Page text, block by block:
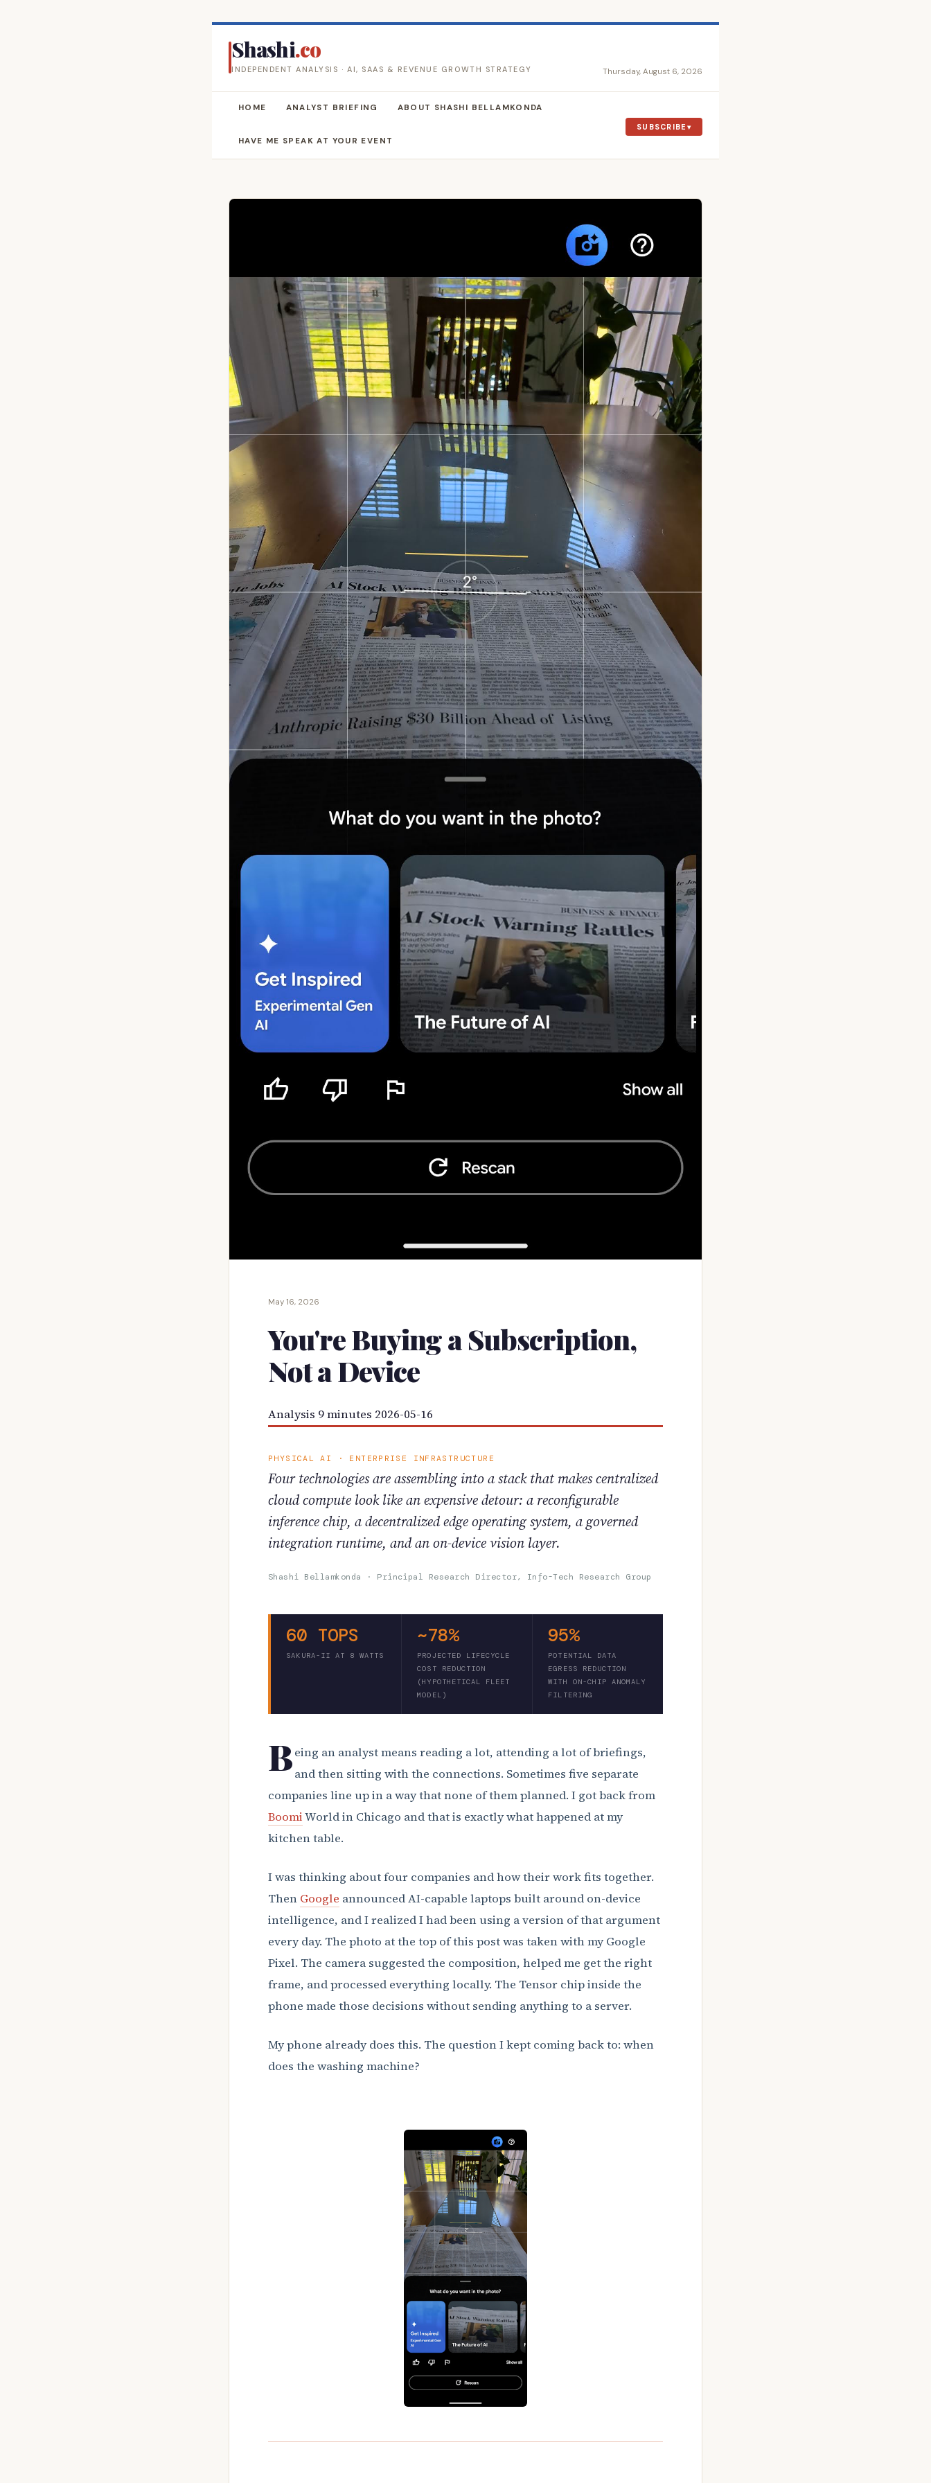
Shashi.co
INDEPENDENT ANALYSIS · AI, SAAS & REVENUE GROWTH STRATEGY Thursday, August 6, 2026
HOME ANALYST BRIEFING ABOUT SHASHI BELLAMKONDA
HAVE ME SPEAK AT YOUR EVENT
SUBSCRIBE
May 16, 2026
You're Buying a Subscription,
Not a Device
Analysis 9 minutes 2026-05-16
PHYSICAL AI · ENTERPRISE INFRASTRUCTURE
Four technologies are assembling into a stack that makes centralized
cloud compute look like an expensive detour: a reconfigurable
inference chip, a decentralized edge operating system, a governed
integration runtime, and an on-device vision layer.
Shashi Bellamkonda · Principal Research Director, Info-Tech Research Group
60 TOPS
SAKURA-II AT 8 WATTS
~78%
PROJECTED LIFECYCLE
COST REDUCTION
(HYPOTHETICAL FLEET
MODEL)
95%
POTENTIAL DATA
EGRESS REDUCTION
WITH ON-CHIP ANOMALY
FILTERING
Being an analyst means reading a lot, attending a lot of briefings,
and then sitting with the connections. Sometimes five separate
companies line up in a way that none of them planned. I got back from
BoomiWorld in Chicago and that is exactly what happened at my
kitchen table.
I was thinking about four companies and how their work fits together.
Then Google announced AI-capable laptops built around on-device
intelligence, and I realized I had been using a version of that argument
every day. The photo at the top of this post was taken with my Google
Pixel. The camera suggested the composition, helped me get the right
frame, and processed everything locally. The Tensor chip inside the
phone made those decisions without sending anything to a server.
My phone already does this. The question I kept coming back to: when
does the washing machine?